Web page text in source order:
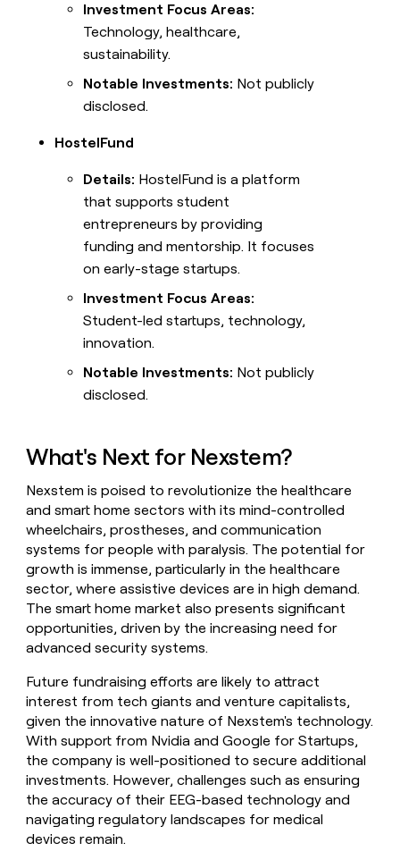
Investment Focus Areas:
Technology, healthcare,
sustainability.
Notable Investments: Not publicly
disclosed.
HostelFund
Details: HostelFund is a platform
that supports student
entrepreneurs by providing
funding and mentorship. It focuses
on early-stage startups.
Investment Focus Areas:
Student-led startups, technology,
innovation.
Notable Investments: Not publicly
disclosed.
What's Next for Nexstem?
Nexstem is poised to revolutionize the healthcare
and smart home sectors with its mind-controlled
wheelchairs, prostheses, and communication
systems for people with paralysis. The potential for
growth is immense, particularly in the healthcare
sector, where assistive devices are in high demand.
The smart home market also presents significant
opportunities, driven by the increasing need for
advanced security systems.
Future fundraising efforts are likely to attract
interest from tech giants and venture capitalists,
given the innovative nature of Nexstem's technology.
With support from Nvidia and Google for Startups,
the company is well-positioned to secure additional
investments. However, challenges such as ensuring
the accuracy of their EEG-based technology and
navigating regulatory landscapes for medical
devices remain.